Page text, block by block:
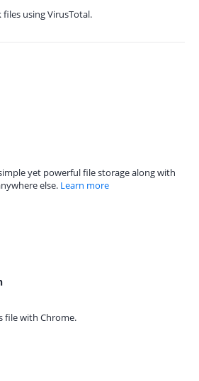
files using VirusTotal.
yet powerful file storage along with
else. Learn more
file with Chrome.